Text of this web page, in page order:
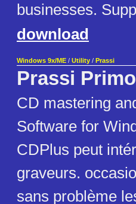
businesses.
download
Windows 9x/ME / Utility / Prassi
Prassi
CD mastering
Software for
CDPlus peut
graveurs.
sans problème